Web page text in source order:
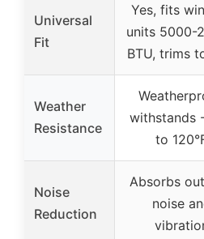
Universal
Fit
Yes, fits
units 5000-
BTU, trims
Weather
Resistance
withstands
to
Noise
Reduction
Absorbs
noise